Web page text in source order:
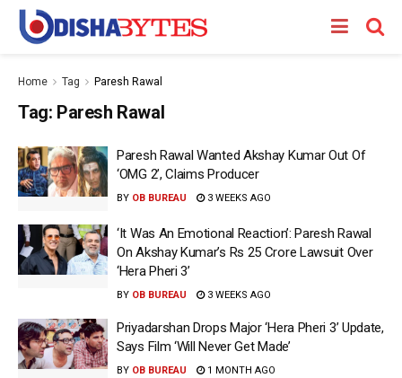
Home Tag Paresh Rawal
Tag: Paresh Rawal
Paresh Rawal Wanted Akshay Kumar Out Of
‘OMG 2’, Claims Producer
BY OB BUREAU 3 WEEKS AGO
‘It Was An Emotional Reaction’: Paresh Rawal
On Akshay Kumar’s Rs 25 Crore Lawsuit Over
‘Hera Pheri 3’
BY OB BUREAU 3 WEEKS AGO
Priyadarshan Drops Major ‘Hera Pheri 3’ Update,
Says Film ‘Will Never Get Made’
BY OB BUREAU 1 MONTH AGO